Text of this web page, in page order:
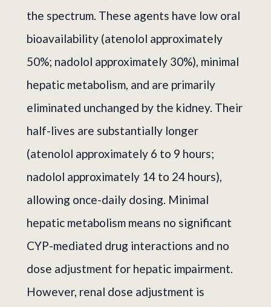
the spectrum. These agents have low oral
bioavailability (atenolol approximately
50%; nadolol approximately 30%), minimal
hepatic metabolism, and are primarily
eliminated unchanged by the kidney. Their
half-lives are substantially longer
(atenolol approximately 6 to 9 hours;
nadolol approximately 14 to 24 hours),
allowing once-daily dosing. Minimal
hepatic metabolism means no significant
CYP-mediated drug interactions and no
dose adjustment for hepatic impairment.
However, renal dose adjustment is